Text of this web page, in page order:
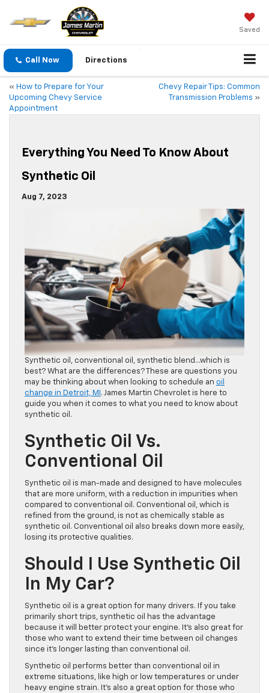
Saved
Call Now Directions
« How to Prepare for Your
Upcoming Chevy Service
Appointment
Chevy Repair Tips: Common
Transmission Problems »
Everything You Need To Know About
Synthetic Oil
Aug 7, 2023
Synthetic oil, conventional oil, synthetic blend…which is
best? What are the differences? These are questions you
may be thinking about when looking to schedule an oil
change in Detroit, MI . James Martin Chevrolet is here to
guide you when it comes to what you need to know about
synthetic oil.
Synthetic Oil Vs.
Conventional Oil
Synthetic oil is man-made and designed to have molecules
that are more uniform, with a reduction in impurities when
compared to conventional oil. Conventional oil, which is
refined from the ground, is not as chemically stable as
synthetic oil. Conventional oil also breaks down more easily,
losing its protective qualities.
Should I Use Synthetic Oil
In My Car?
Synthetic oil is a great option for many drivers. If you take
primarily short trips, synthetic oil has the advantage
because it will better protect your engine. It’s also great for
those who want to extend their time between oil changes
since it’s longer lasting than conventional oil.
Synthetic oil performs better than conventional oil in
extreme situations, like high or low temperatures or under
heavy engine strain. It’s also a great option for those who